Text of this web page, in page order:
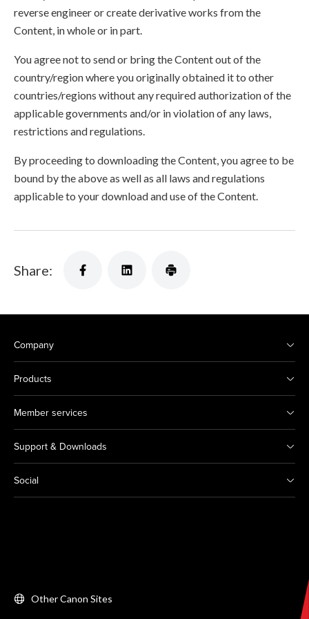
reverse engineer or create derivative works from the
Content, in whole or in part.
You agree not to send or bring the Content out of the
country/region where you originally obtained it to other
countries/regions without any required authorization of the
applicable governments and/or in violation of any laws,
restrictions and regulations.
By proceeding to downloading the Content, you agree to be
bound by the above as well as all laws and regulations
applicable to your download and use of the Content.
Share:
Company
Products
Member services
Support & Downloads
Social
Other Canon Sites